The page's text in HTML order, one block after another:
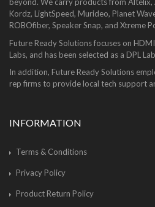
Kordz, LightSpeed, Murideo, Planet
ROBOfiber, Speaker Snap, and Xtreme
Future Ready Solutions focuses on
Labs, and has been selected as a DPL
In addition, Future Ready Solutions
rep firms to provide local tech support
INFORMATION
Terms & Conditions
Privacy Policy
Product Return Policy